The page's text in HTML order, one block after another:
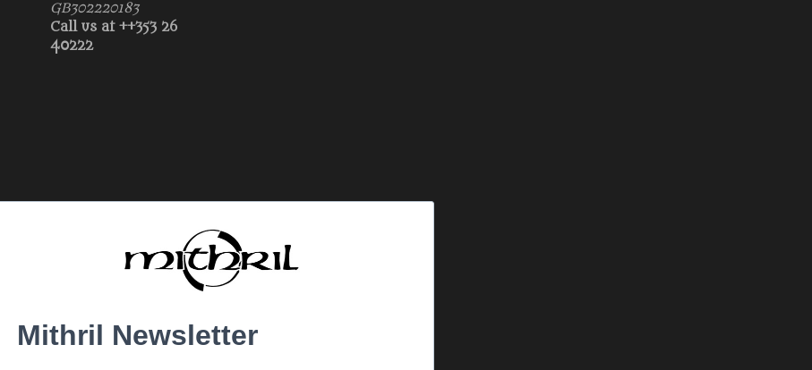
GB302220183
Call us at ++353 26
40222